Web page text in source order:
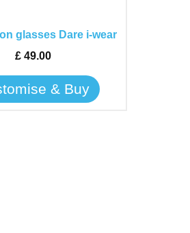
glasses Dare i-wear
£ 49.00
& Buy
chosen
on
the